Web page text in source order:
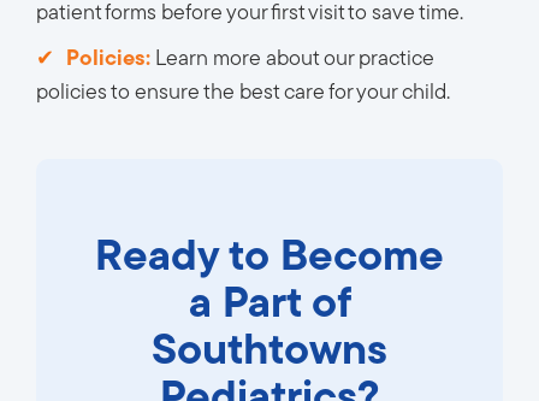
patient forms before your first visit to save time.
Policies: Learn more about our practice
policies to ensure the best care for your child.
Ready to Become
a Part of
Southtowns